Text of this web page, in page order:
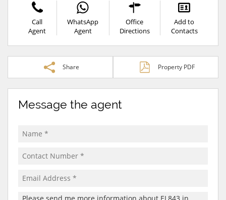
Call
Agent
WhatsApp
Agent
Office
Directions
Add to
Contacts
Share Property PDF
Message the agent